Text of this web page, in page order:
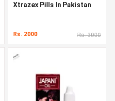
Xtrazex Pills In Pakistan
Rs. 2000 Rs. 3000